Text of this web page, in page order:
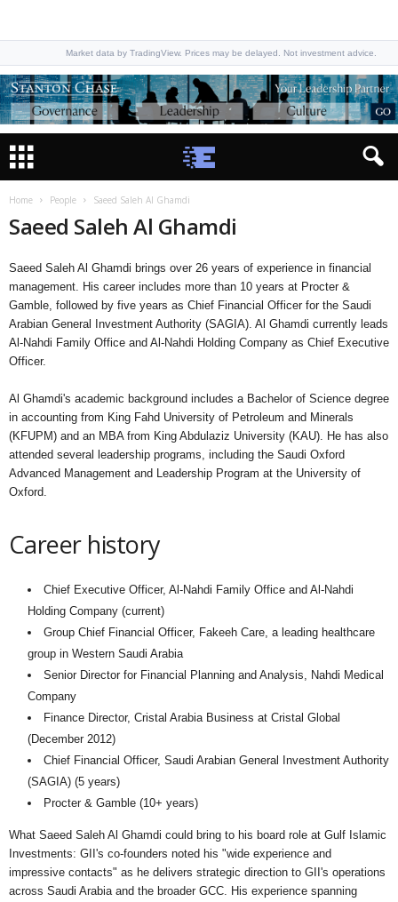
Market data by TradingView. Prices may be delayed. Not investment advice.
Home People Saeed Saleh Al Ghamdi
Saeed Saleh Al Ghamdi
Saeed Saleh Al Ghamdi brings over 26 years of experience in financial
management. His career includes more than 10 years at Procter &
Gamble, followed by five years as Chief Financial Officer for the Saudi
Arabian General Investment Authority (SAGIA). Al Ghamdi currently leads
Al-Nahdi Family Office and Al-Nahdi Holding Company as Chief Executive
Officer.
Al Ghamdi's academic background includes a Bachelor of Science degree
in accounting from King Fahd University of Petroleum and Minerals
(KFUPM) and an MBA from King Abdulaziz University (KAU). He has also
attended several leadership programs, including the Saudi Oxford
Advanced Management and Leadership Program at the University of
Oxford.
Career history
Chief Executive Officer, Al-Nahdi Family Office and Al-Nahdi
Holding Company (current)
Group Chief Financial Officer, Fakeeh Care, a leading healthcare
group in Western Saudi Arabia
Senior Director for Financial Planning and Analysis, Nahdi Medical
Company
Finance Director, Cristal Arabia Business at Cristal Global
(December 2012)
Chief Financial Officer, Saudi Arabian General Investment Authority
(SAGIA) (5 years)
Procter & Gamble (10+ years)
What Saeed Saleh Al Ghamdi could bring to his board role at Gulf Islamic
Investments: GII's co-founders noted his "wide experience and
impressive contacts" as he delivers strategic direction to GII's operations
across Saudi Arabia and the broader GCC. His experience spanning